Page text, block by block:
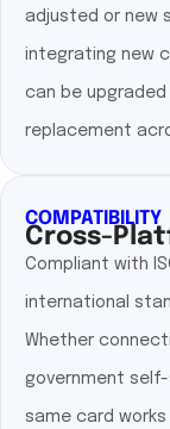
adjusted or new
integrating new
can be upgraded
replacement
COMPATIBILITY
Cross-
Compliant with
international
Whether
government
same card